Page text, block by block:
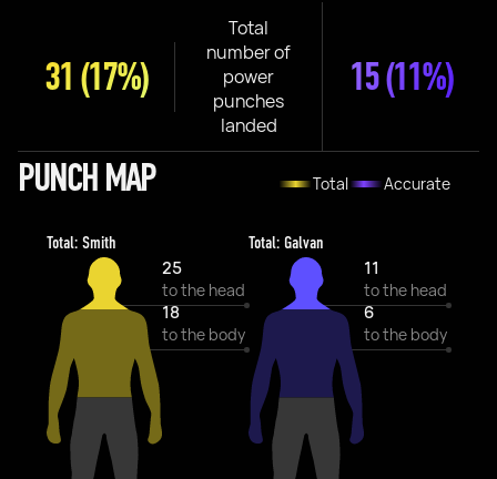
31 (17%)
Total
number of
power
punches
landed
15(11%)
PUNCH MAP Total Accurate
Total: Smith
25
to the head
18
to the body
Total: Galvan
11
to the head
6
to the body